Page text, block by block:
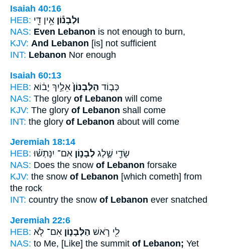
Isaiah 40:16
HEB:
וּלְבָנ֕וֹן אֵ֥ין דֵּ֖י
NAS: Even Lebanon is not enough to burn,
KJV: And Lebanon [is] not sufficient
INT: Lebanon Nor enough
Isaiah 60:13
HEB:
כְּב֤וֹד הַלְּבָנוֹן֙ אֵלַ֣יִךְ יָב֔וֹא
NAS: The glory of Lebanon will come
KJV: The glory of Lebanon shall come
INT: the glory of Lebanon about will come
Jeremiah 18:14
HEB:
שָׂדַ֖י שֶׁ֣לֶג לְבָנ֑וֹן אִם־ יִנָּתְשׁ֗וּ
NAS: Does the snow of Lebanon forsake
KJV: the snow of Lebanon [which cometh] from
the rock
INT: country the snow of Lebanon ever snatched
Jeremiah 22:6
HEB:
לִ֖י רֹ֣אשׁ הַלְּבָנ֑וֹן אִם־ לֹ֤א
NAS: to Me, [Like] the summit of Lebanon; Yet